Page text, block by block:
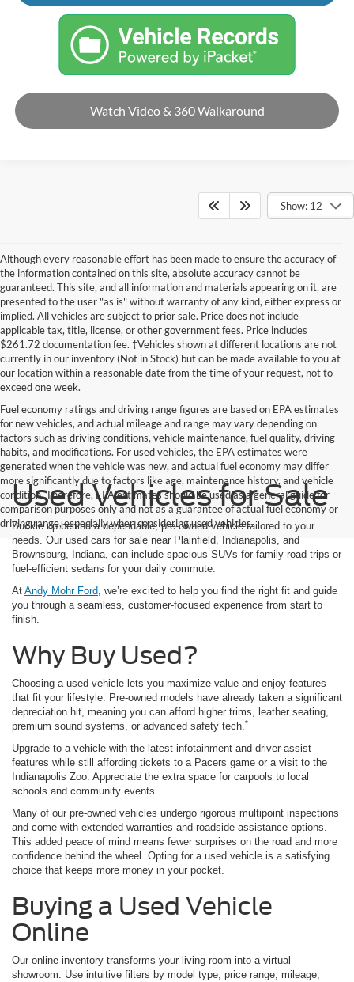
Watch Video & 360 Walkaround
Show: 12
Although every reasonable effort has been made to ensure the accuracy of
the information contained on this site, absolute accuracy cannot be
guaranteed. This site, and all information and materials appearing on it, are
presented to the user "as is" without warranty of any kind, either express or
implied. All vehicles are subject to prior sale. Price does not include
applicable tax, title, license, or other government fees. Price includes
$261.72 documentation fee. ‡Vehicles shown at different locations are not
currently in our inventory (Not in Stock) but can be made available to you at
our location within a reasonable date from the time of your request, not to
exceed one week.
Fuel economy ratings and driving range figures are based on EPA estimates
for new vehicles, and actual mileage and range may vary depending on
factors such as driving conditions, vehicle maintenance, fuel quality, driving
habits, and modifications. For used vehicles, the EPA estimates were
generated when the vehicle was new, and actual fuel economy may differ
more significantly due to factors like age, maintenance history, and vehicle
condition. Therefore, EPA estimates should be used as a general guide for
comparison purposes only and not as a guarantee of actual fuel economy or
driving range, especially when considering used vehicles.
Used Vehicles for Sale
Buckle up behind a dependable, pre-owned vehicle tailored to your
needs. Our used cars for sale near Plainfield, Indianapolis, and
Brownsburg, Indiana, can include spacious SUVs for family road trips or
fuel-efficient sedans for your daily commute.
At Andy Mohr Ford, we’re excited to help you find the right fit and guide
you through a seamless, customer-focused experience from start to
finish.
Why Buy Used?
Choosing a used vehicle lets you maximize value and enjoy features
that fit your lifestyle. Pre-owned models have already taken a significant
depreciation hit, meaning you can afford higher trims, leather seating,
premium sound systems, or advanced safety tech.*
Upgrade to a vehicle with the latest infotainment and driver-assist
features while still affording tickets to a Pacers game or a visit to the
Indianapolis Zoo. Appreciate the extra space for carpools to local
schools and community events.
Many of our pre-owned vehicles undergo rigorous multipoint inspections
and come with extended warranties and roadside assistance options.
This added peace of mind means fewer surprises on the road and more
confidence behind the wheel. Opting for a used vehicle is a satisfying
choice that keeps more money in your pocket.
Buying a Used Vehicle
Online
Our online inventory transforms your living room into a virtual
showroom. Use intuitive filters by model type, price range, mileage,